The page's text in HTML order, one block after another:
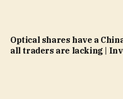
Optical shares have a
all traders are lacking |